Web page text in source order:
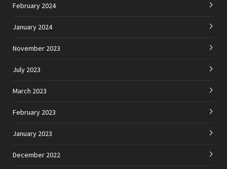
February 2024
January 2024
November 2023
July 2023
March 2023
February 2023
January 2023
December 2022